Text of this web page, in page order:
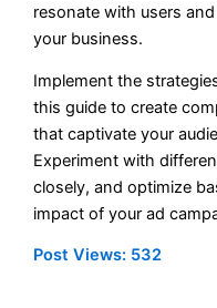
resonate with users
your business.
Implement the
this guide to create
that captivate your
Experiment with
closely, and optimize
impact of your ad
Post Views: 532